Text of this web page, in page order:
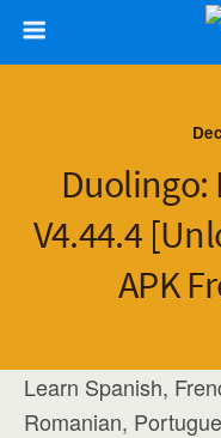
Duolingo:
V4.44.4
APK
Learn Spanish,
Romanian,